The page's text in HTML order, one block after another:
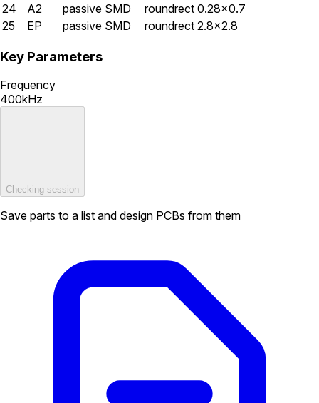
24
A2 passive SMD roundrect 0.28×0.7
25
EP passive SMD roundrect 2.8×2.8
Key Parameters
Frequency
400kHz
Checking session
Save parts to a list and design PCBs from them